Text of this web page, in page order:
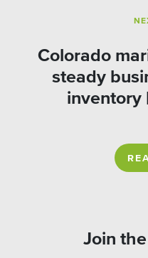
Colorado
steady
inventory
Join